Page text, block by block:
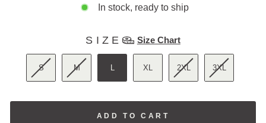
of
In stock, ready to ship
SIZE Size Chart
S M L XL 2XL 3XL
ADD TO CART